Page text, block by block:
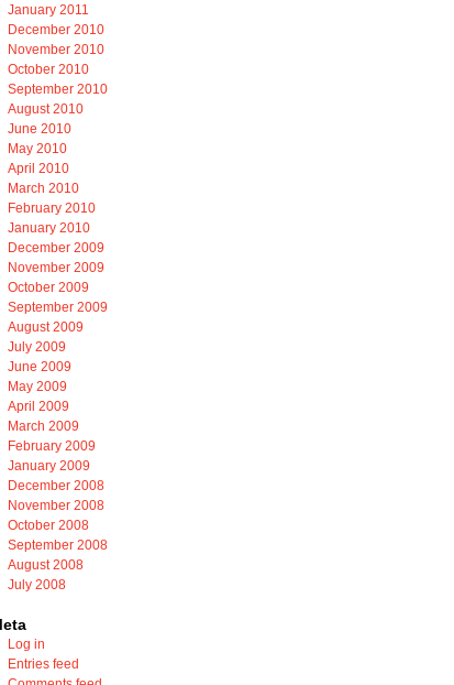
January 2011
December 2010
November 2010
October 2010
September 2010
August 2010
June 2010
May 2010
April 2010
March 2010
February 2010
January 2010
December 2009
November 2009
October 2009
September 2009
August 2009
July 2009
June 2009
May 2009
April 2009
March 2009
February 2009
January 2009
December 2008
November 2008
October 2008
September 2008
August 2008
July 2008
Log in
Entries feed